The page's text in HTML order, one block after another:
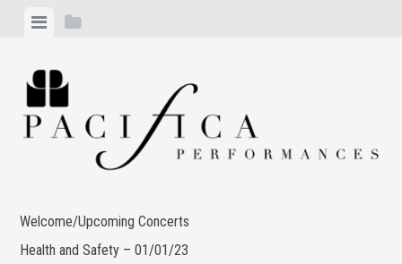
content
ViewView
Welcome/Upcoming Concerts
Health and Safety – 01/01/23